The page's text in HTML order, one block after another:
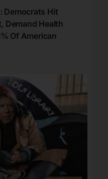
Democrats Hit
Demand Health
Of American